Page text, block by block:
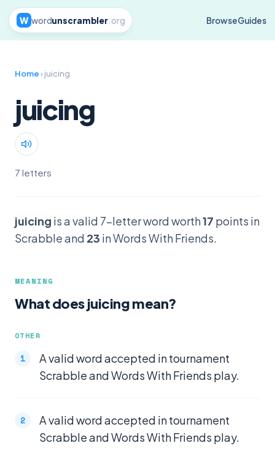
W wordunscrambler.org BrowseGuides
Home› juicing
juicing
7 letters
juicing is a valid 7-letter word worth17 points in
Scrabble and 23 in Words With Friends.
MEANING
What does juicing mean?
OTHER
A valid word accepted in tournament
Scrabble and Words With Friends play.
A valid word accepted in tournament
Scrabble and Words With Friends play.